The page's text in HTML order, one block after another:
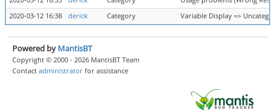
2020-03-12 16:38
derick Category Variable Display =>
Powered by MantisBT
Copyright © 2000 - 2026 MantisBT Team
Contact administrator for assistance